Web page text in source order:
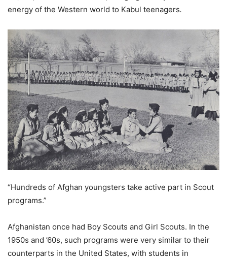
energy of the Western world to Kabul teenagers.
“Hundreds of Afghan youngsters take active part in Scout
programs.”
Afghanistan once had Boy Scouts and Girl Scouts. In the
1950s and ’60s, such programs were very similar to their
counterparts in the United States, with students in